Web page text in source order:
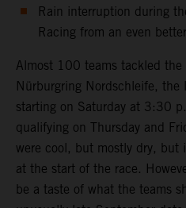
Rain interruption during
Racing from an even
Almost 100 teams tackled
Nürburgring Nordschleife, the
starting on Saturday at 3:30
qualifying on Thursday and
were cool, but mostly dry, but
at the start of the race.
be a taste of what the teams